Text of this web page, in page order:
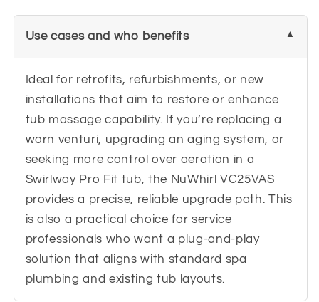
Use cases and who benefits
Ideal for retrofits, refurbishments, or new
installations that aim to restore or enhance
tub massage capability. If you’re replacing a
worn venturi, upgrading an aging system, or
seeking more control over aeration in a
Swirlway Pro Fit tub, the NuWhirl VC25VAS
provides a precise, reliable upgrade path. This
is also a practical choice for service
professionals who want a plug-and-play
solution that aligns with standard spa
plumbing and existing tub layouts.